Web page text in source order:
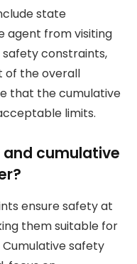
state
agent from visiting
constraints,
of the overall
that the cumulative
limits.
cumulative
ensure safety at
them suitable for
safety